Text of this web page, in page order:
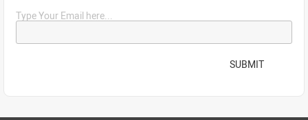
Type Your Email here...
SUBMIT